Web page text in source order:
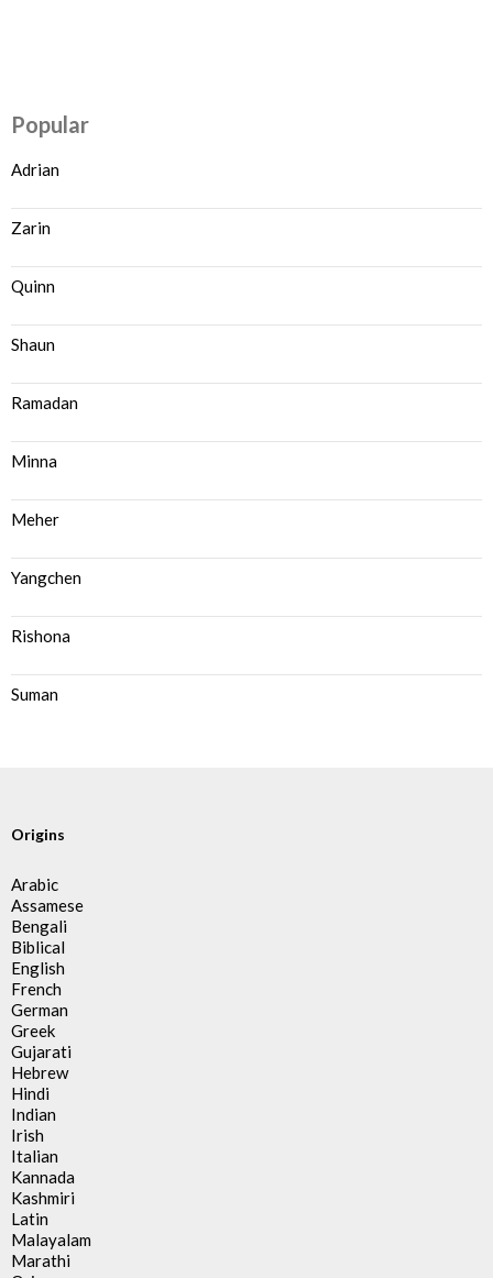
Popular
Adrian
Zarin
Quinn
Shaun
Ramadan
Minna
Meher
Yangchen
Rishona
Suman
Origins
Arabic
Assamese
Bengali
Biblical
English
French
German
Greek
Gujarati
Hebrew
Hindi
Indian
Irish
Italian
Kannada
Kashmiri
Latin
Malayalam
Marathi